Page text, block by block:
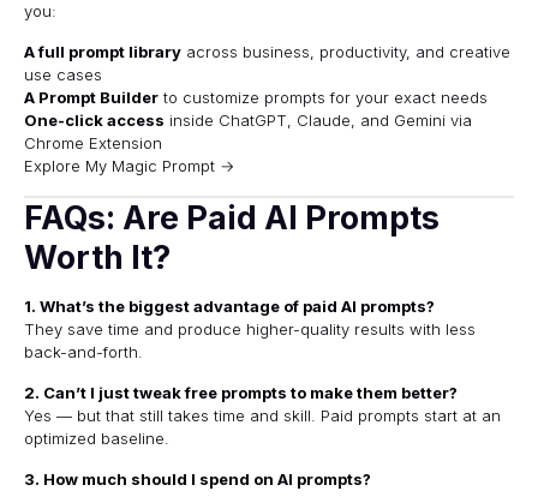
you:
A full prompt library across business, productivity, and creative
use cases
A Prompt Builder to customize prompts for your exact needs
One-click access inside ChatGPT, Claude, and Gemini via
Chrome Extension
Explore My Magic Prompt →
FAQs: Are Paid AI Prompts
Worth It?
1. What’s the biggest advantage of paid AI prompts?
They save time and produce higher-quality results with less
back-and-forth.
2. Can’t I just tweak free prompts to make them better?
Yes — but that still takes time and skill. Paid prompts start at an
optimized baseline.
3. How much should I spend on AI prompts?